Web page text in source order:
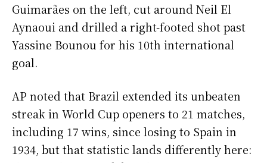
Guimarães on the left, cut around Neil El
Aynaoui and drilled a right-footed shot past
Yassine Bounou for his 10th international
goal.
AP noted that Brazil extended its unbeaten
streak in World Cup openers to 21 matches,
including 17 wins, since losing to Spain in
1934, but that statistic lands differently here: